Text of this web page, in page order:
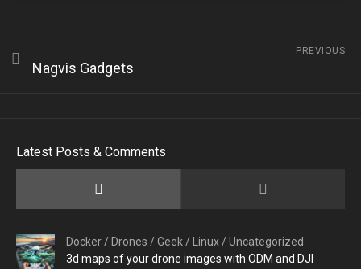
PREVIOUS
Nagvis Gadgets
Latest Posts & Comments
Docker / Drones /Geek / Linux /Uncategorized
3d maps of your drone images with ODM and DJI